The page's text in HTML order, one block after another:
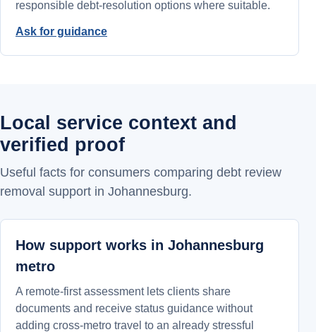
responsible debt-resolution options where suitable.
Ask for guidance
Local service context and
verified proof
Useful facts for consumers comparing debt review
removal support in Johannesburg.
How support works in Johannesburg
metro
A remote-first assessment lets clients share
documents and receive status guidance without
adding cross-metro travel to an already stressful